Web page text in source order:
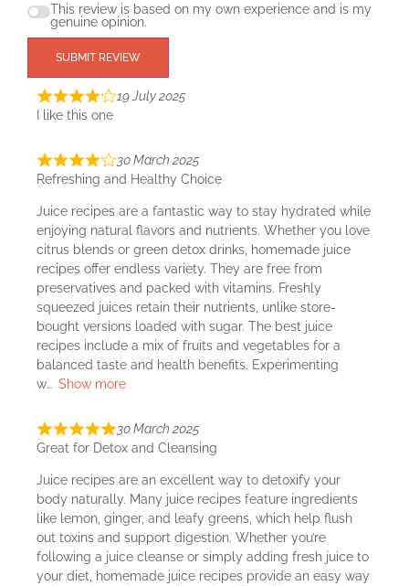
This review is based on my own experience and is my
genuine opinion.
SUBMIT REVIEW
19 July 2025
I like this one
30 March 2025
Refreshing and Healthy Choice
Juice recipes are a fantastic way to stay hydrated while
enjoying natural flavors and nutrients. Whether you love
citrus blends or green detox drinks, homemade juice
recipes offer endless variety. They are free from
preservatives and packed with vitamins. Freshly
squeezed juices retain their nutrients, unlike store-
bought versions loaded with sugar. The best juice
recipes include a mix of fruits and vegetables for a
balanced taste and health benefits. Experimenting
w
Show more
30 March 2025
Great for Detox and Cleansing
Juice recipes are an excellent way to detoxify your
body naturally. Many juice recipes feature ingredients
like lemon, ginger, and leafy greens, which help flush
out toxins and support digestion. Whether you’re
following a juice cleanse or simply adding fresh juice to
your diet, homemade juice recipes provide an easy way